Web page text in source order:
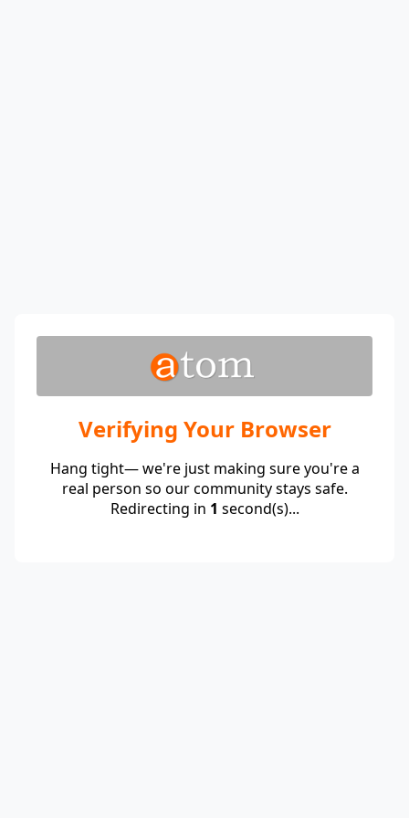
Verifying Your Browser
Hang tight— we're just making sure you're a
real person so our community stays safe.
Redirecting in 1 second(s)...